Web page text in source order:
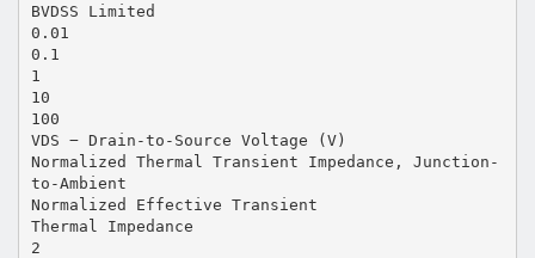
BVDSS Limited
0.01
0.1
1
10
100
VDS − Drain-to-Source Voltage (V)
Normalized Thermal Transient Impedance, Junction-
to-Ambient
Normalized Effective Transient
Thermal Impedance
2